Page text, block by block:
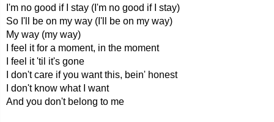
I'm no good if I stay (I'm no good if I stay)
So I'll be on my way (I'll be on my way)
My way (my way)
I feel it for a moment, in the moment
I feel it 'til it's gone
I don't care if you want this, bein' honest
I don't know what I want
And you don't belong to me